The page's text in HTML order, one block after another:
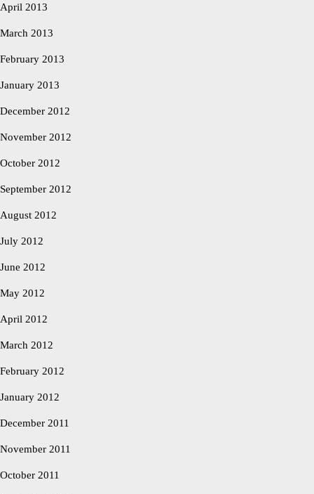
April 2013
March 2013
February 2013
January 2013
December 2012
November 2012
October 2012
September 2012
August 2012
July 2012
June 2012
May 2012
April 2012
March 2012
February 2012
January 2012
December 2011
November 2011
October 2011